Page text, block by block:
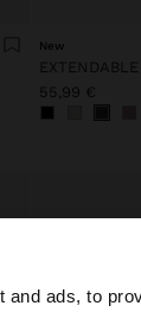
ads, to
New
55,99 €